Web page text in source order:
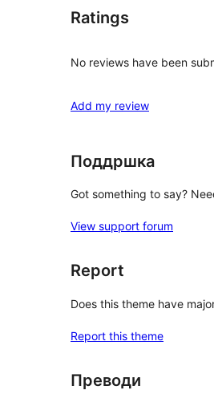
Ratings
No reviews have been
Add my review
Поддршка
Got something to say?
View support forum
Report
Does this theme have
Report this theme
Преводи